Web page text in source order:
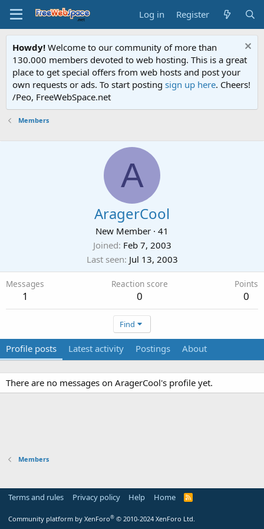
Log in Register
Howdy! Welcome to our community of more than
130.000 members devoted to web hosting. This is a great
place to get special offers from web hosts and post your
own requests or ads. To start posting sign up here. Cheers!
/Peo, FreeWebSpace.net
Members
A
AragerCool
New Member · 41
Joined Feb 7, 2003
Last seen Jul 13, 2003
Messages
1
Reaction score
0
Points
0
Find
Profile posts Latest activity Postings About
There are no messages on AragerCool's profile yet.
Members
Terms and rules Privacy policy Help Home
R
Community platform by XenForo® © 2010-2024 XenForo Ltd.